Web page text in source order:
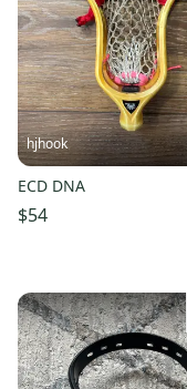
hjhook
ECD DNA
$54